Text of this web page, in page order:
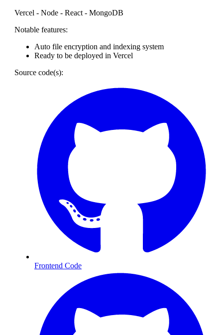
Vercel - Node - React - MongoDB
Notable features:
Auto file encryption and indexing system
Ready to be deployed in Vercel
Source code(s):
Frontend Code